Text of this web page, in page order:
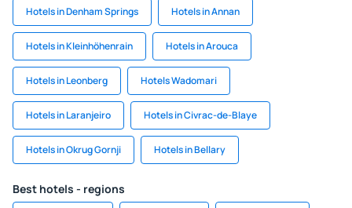
Hotels in Denham Springs Hotels in Annan
Hotels in Kleinhöhenrain Hotels in Arouca
Hotels in Leonberg Hotels Wadomari
Hotels in Laranjeiro Hotels in Civrac-de-Blaye
Hotels in Okrug Gornji Hotels in Bellary
Best hotels - regions